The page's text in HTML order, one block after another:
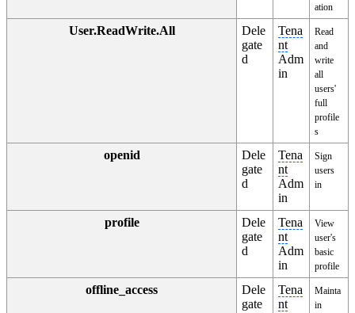
ation
User.ReadWrite.All
Dele
gate
d
Tena
nt
Adm
in
Read
and
write
all
users'
full
profile
s
openid
Dele
gate
d
Tena
nt
Adm
in
Sign
users
in
profile
Dele
gate
d
Tena
nt
Adm
in
View
user's
basic
profile
offline_access
Dele
gate
Tena
nt
Mainta
in